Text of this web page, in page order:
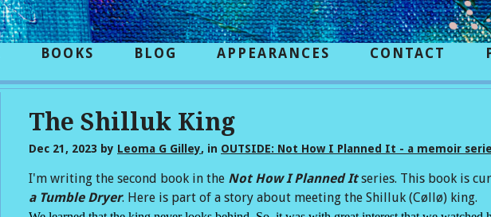
BOOKS BLOG APPEARANCES CONTACT
The Shilluk King
Dec 21, 2023 by Leoma G Gilley, in OUTSIDE: Not How I Planned It - a memoir
I'm writing the second book in the Not How I Planned Itseries. This book is
a Tumble Dryer. Here is part of a story about meeting the Shilluk (Cøllø) king.